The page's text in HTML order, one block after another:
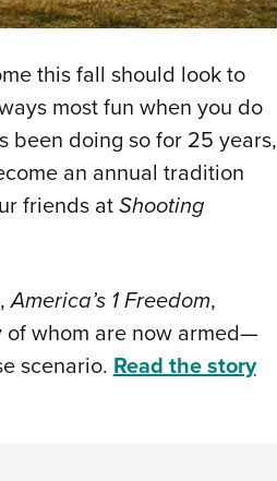
this fall should look to
most fun when you do
been doing so for 25 years,
an annual tradition
friends atShooting
America’s 1 Freedom,
of whom are now armed—
scenario. Read the story